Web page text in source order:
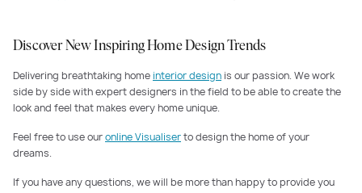
Discover New Inspiring Home Design Trends
Delivering breathtaking home interior design is our passion. We work
side by side with expert designers in the field to be able to create the
look and feel that makes every home unique.
Feel free to use ouronline Visualiserto design the home of your
dreams.
If you have any questions, we will be more than happy to provide you